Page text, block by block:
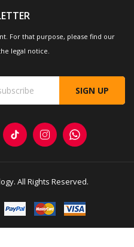
For that purpose, please find our
legal notice.
SIGN UP
. All Rights Reserved.